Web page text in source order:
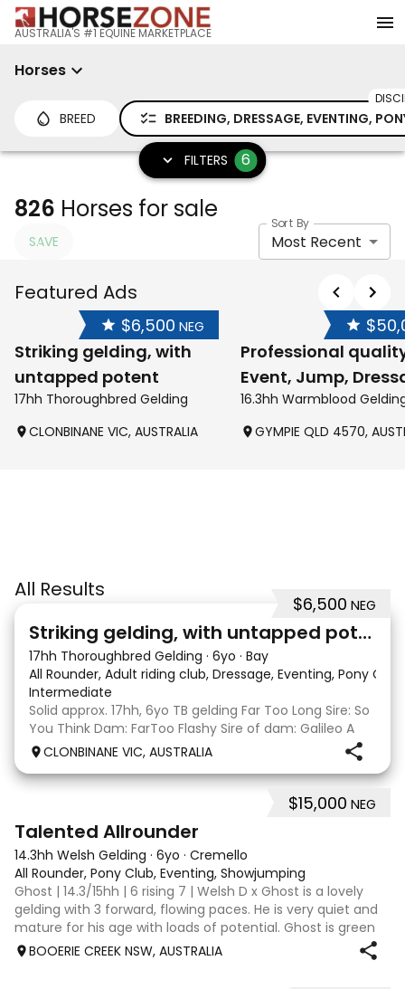
AUSTRALIA'S #1 EQUINE MARKETPLACE
Horses
BREED BREEDING, DRESSAGE, EVENTING,
FILTERS 6
826 Horses for sale
SAVE
Sort By
Most Recent
Featured Ads
$6,500 NEG
Striking gelding, with
untapped potent
17hh Thoroughbred Gelding
CLONBINANE VIC, AUSTRALIA
Professional
Event, Jump,
16.3hh Warmblood
GYMPIE QLD 4570,
All Results
$6,500 NEG
Striking gelding, with untapped potent
17hh Thoroughbred Gelding · 6yo · Bay
All Rounder, Adult riding club, Dressage, Eventing, Pony
Intermediate
Solid approx. 17hh, 6yo TB gelding Far Too Long Sire: So
You Think Dam: FarToo Flashy Sire of dam: Galileo A
sweet, kind personality, who in the right capable hands
will blossom & not only be a competitive mount but
also a great best friend! Competit
CLONBINANE VIC, AUSTRALIA
$15,000 NEG
Talented Allrounder
14.3hh Welsh Gelding · 6yo · Cremello
All Rounder, Pony Club, Eventing, Showjumping
Ghost | 14.3/15hh | 6 rising 7 | Welsh D x Ghost is a lovely
gelding with 3 forward, flowing paces. He is very quiet and
mature for his age with loads of potential. Ghost is green
broken, however, is the quietest youngster and not much
BOOERIE CREEK NSW, AUSTRALIA